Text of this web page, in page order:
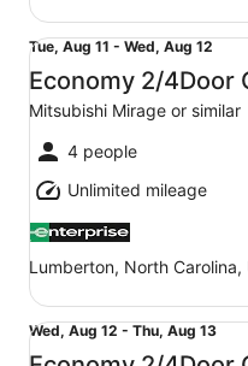
Tue,
Aug
11
to
Wed,
Aug
12
Tue, Aug 11 - Wed, Aug 12
Economy 2/4Door
Mitsubishi Mirage or similar
4 people
Unlimited mileage
Lumberton, North Carolina,
Economy 2/4Door Car
Wed,
Aug
Wed, Aug 12 - Thu, Aug 13
Economy 2/4Door Car